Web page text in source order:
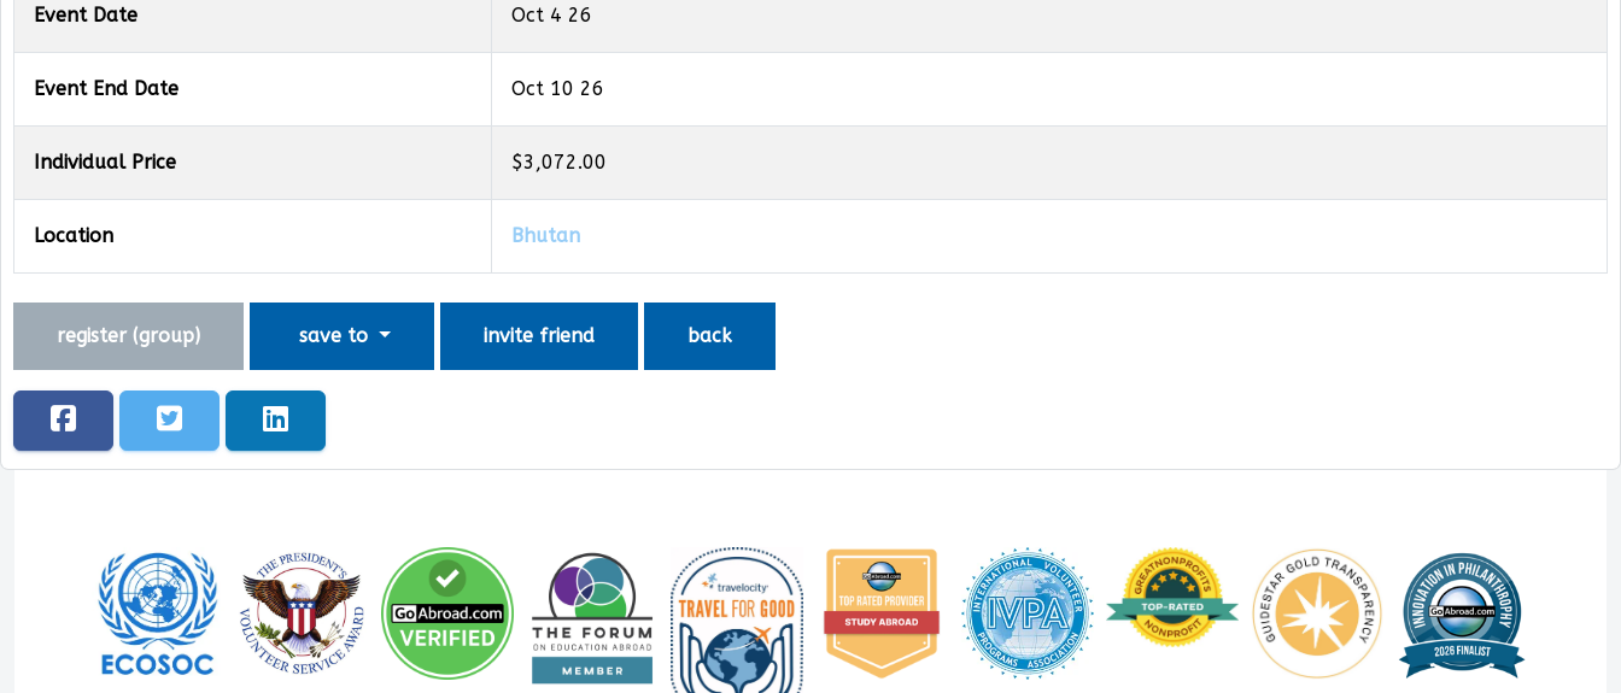
Event Date Oct 4 26
Event End Date Oct 10 26
Individual Price $3,072.00
Location Bhutan
register (group) save to invite friend back